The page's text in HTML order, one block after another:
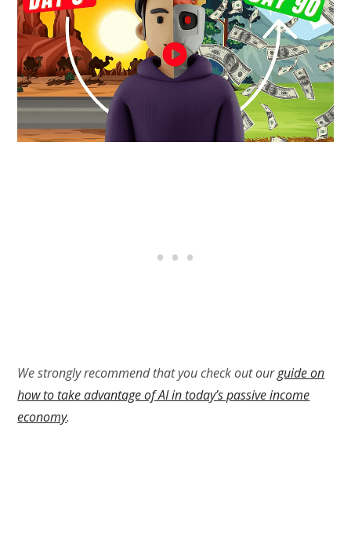
We strongly recommend that you check out ourguide on
how to take advantage of AI in today’s passive income
economy.